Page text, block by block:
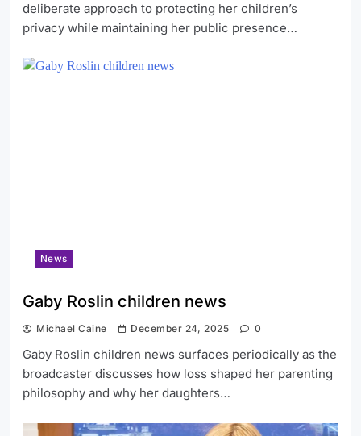
deliberate approach to protecting her children’s
privacy while maintaining her public presence…
News
Gaby Roslin children news
Michael Caine December 24, 2025 0
Gaby Roslin children news surfaces periodically as the
broadcaster discusses how loss shaped her parenting
philosophy and why her daughters…